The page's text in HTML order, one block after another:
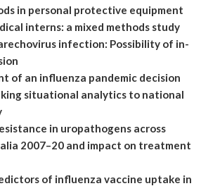
in personal protective equipment
interns: a mixed methods study
infection: Possibility of in-
of an influenza pandemic decision
situational analytics to national
in uropathogens across
2007–20 and impact on treatment
of influenza vaccine uptake in